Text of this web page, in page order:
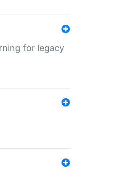
for legacy